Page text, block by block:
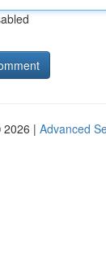
2026 | Advanced